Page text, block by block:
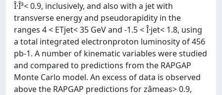
Î·Î³< 0.9, inclusively, and also with a jet with
transverse energy and pseudorapidity in the
ranges 4 < ETjet< 35 GeV and -1.5 < Î·jet< 1.8, using
a total integrated electronproton luminosity of 456
pb-1. A number of kinematic variables were studied
and compared to predictions from the RAPGAP
Monte Carlo model. An excess of data is observed
above the RAPGAP predictions for zâmeas> 0.9,